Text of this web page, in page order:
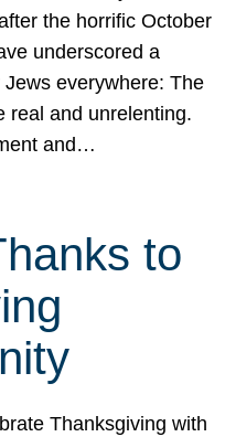
the horrific October
underscored a
everywhere: The
real and unrelenting.
and…
to
Thanksgiving with